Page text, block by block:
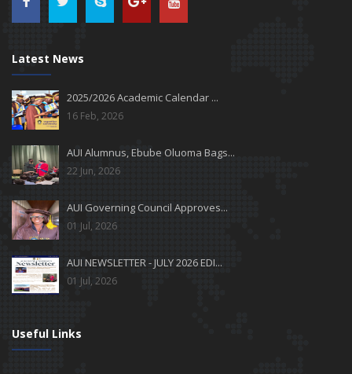
Latest News
2025/2026 Academic Calendar ...
16 Feb, 2026
AUI Alumnus, Ebube Oluoma Bags...
22 Jun, 2026
AUI Governing Council Approves...
01 Jul, 2026
AUI NEWSLETTER - JULY 2026 EDI...
01 Jul, 2026
Useful Links